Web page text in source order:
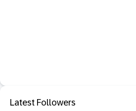
Latest Followers